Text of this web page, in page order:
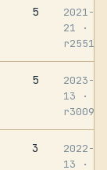
5
2021-
21
·
5
2023-
13
·
3
2022-
13
·